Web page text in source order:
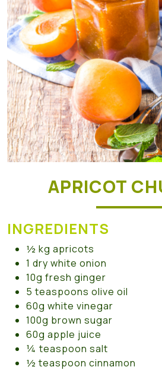
APRICOT
INGREDIENTS
½ kg apricots
1 dry white onion
10g fresh ginger
5 teaspoons olive oil
60g white vinegar
100g brown sugar
60g apple juice
¼ teaspoon salt
½ teaspoon cinnamon